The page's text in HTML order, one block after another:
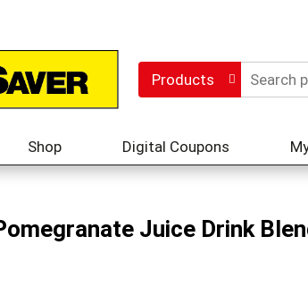
Products
Shop Digital Coupons
Juice Drink